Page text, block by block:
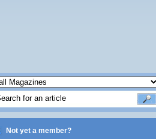
Not yet a member?